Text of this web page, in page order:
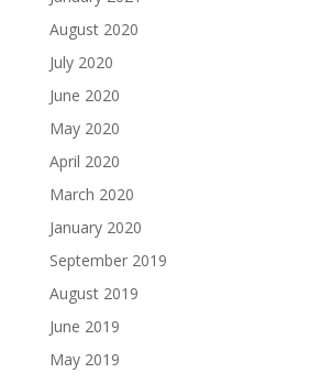
August 2020
July 2020
June 2020
May 2020
April 2020
March 2020
January 2020
September 2019
August 2019
June 2019
May 2019